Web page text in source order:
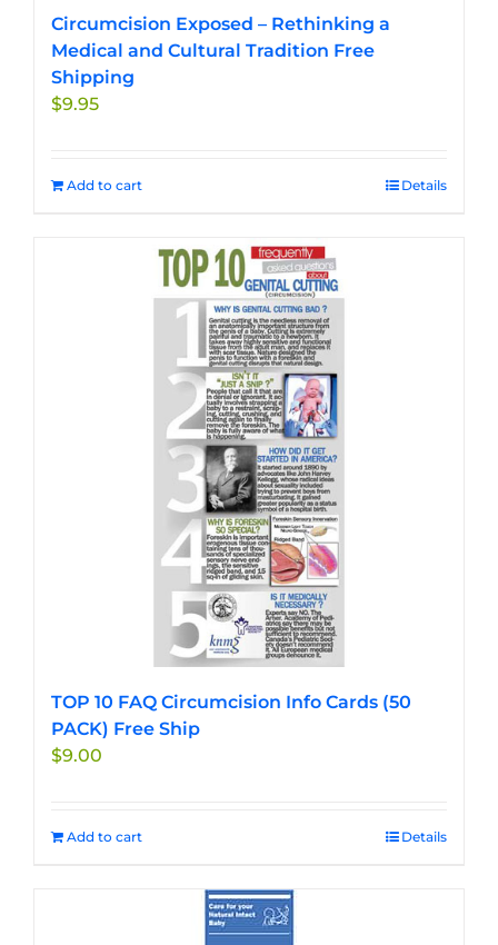
Circumcision Exposed – Rethinking a
Medical and Cultural Tradition Free
Shipping
$9.95
Add to cart Details
TOP 10 FAQ Circumcision Info Cards (50
PACK) Free Ship
$9.00
Add to cart Details